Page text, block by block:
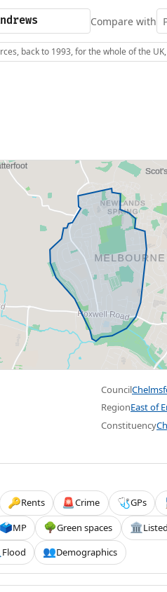
Compare with
back to 1993, for the whole of the
Council
RegionEast of
Constituency
🔑Rents 🚨Crime 🩺GPs
🗳️MP 🌳Green spaces 🏛️
Flood 👥Demographics